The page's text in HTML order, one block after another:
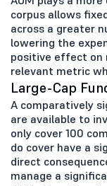
corpus allows
across a greater
lowering the
positive effect on
relevant metric
Large-Cap
A comparatively
are available to
only cover 100
do cover have a
direct
manage a